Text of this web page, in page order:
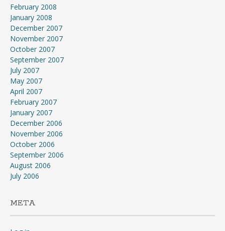
February 2008
January 2008
December 2007
November 2007
October 2007
September 2007
July 2007
May 2007
April 2007
February 2007
January 2007
December 2006
November 2006
October 2006
September 2006
August 2006
July 2006
META